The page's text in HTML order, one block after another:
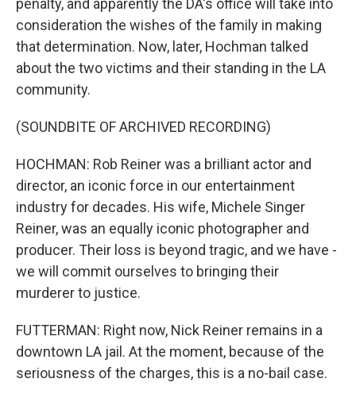
penalty, and apparently the DA's office will take into
consideration the wishes of the family in making
that determination. Now, later, Hochman talked
about the two victims and their standing in the LA
community.
(SOUNDBITE OF ARCHIVED RECORDING)
HOCHMAN: Rob Reiner was a brilliant actor and
director, an iconic force in our entertainment
industry for decades. His wife, Michele Singer
Reiner, was an equally iconic photographer and
producer. Their loss is beyond tragic, and we have -
we will commit ourselves to bringing their
murderer to justice.
FUTTERMAN: Right now, Nick Reiner remains in a
downtown LA jail. At the moment, because of the
seriousness of the charges, this is a no-bail case.